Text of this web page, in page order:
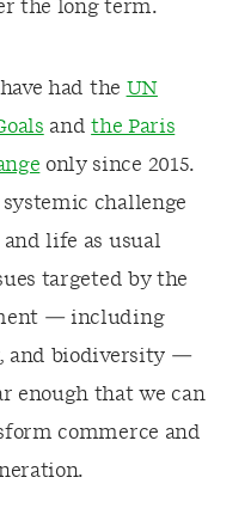
the long term.
had the UN
andthe Paris
only since 2015.
challenge
life as usual
targeted by the
— including
and biodiversity —
enough that we can
commerce and